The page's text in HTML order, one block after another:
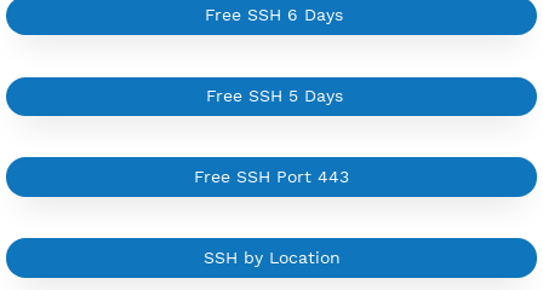
Contact Us
Other SSH Category
Free SSH 7 Days